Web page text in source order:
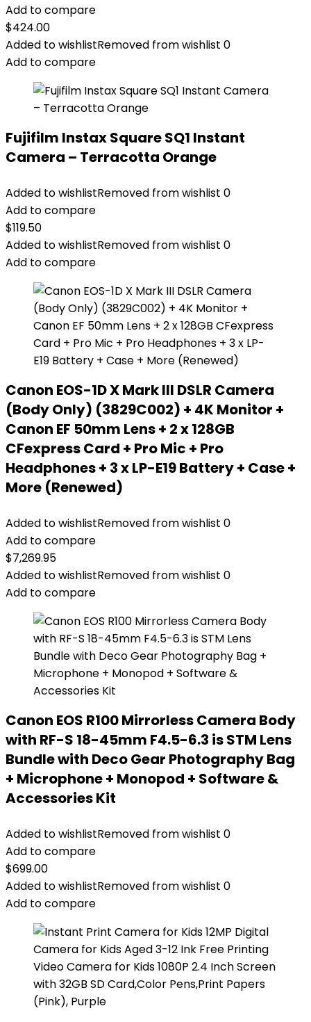
Add to compare
$424.00
Added to wishlistRemoved from wishlist 0
Add to compare
Fujifilm Instax Square SQ1 Instant
Camera – Terracotta Orange
Added to wishlistRemoved from wishlist 0
Add to compare
$119.50
Added to wishlistRemoved from wishlist 0
Add to compare
Canon EOS-1D X Mark III DSLR Camera
(Body Only) (3829C002) + 4K Monitor +
Canon EF 50mm Lens + 2 x 128GB
CFexpress Card + Pro Mic + Pro
Headphones + 3 x LP-E19 Battery + Case +
More (Renewed)
Added to wishlistRemoved from wishlist 0
Add to compare
$7,269.95
Added to wishlistRemoved from wishlist 0
Add to compare
Canon EOS R100 Mirrorless Camera Body
with RF-S 18-45mm F4.5-6.3 is STM Lens
Bundle with Deco Gear Photography Bag
+ Microphone + Monopod + Software &
Accessories Kit
Added to wishlistRemoved from wishlist 0
Add to compare
$699.00
Added to wishlistRemoved from wishlist 0
Add to compare